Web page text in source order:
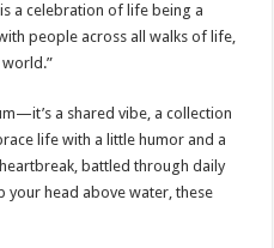
a celebration of life being a
people across all walks of life,
a shared vibe, a collection
life with a little humor and a
battled through daily
head above water, these